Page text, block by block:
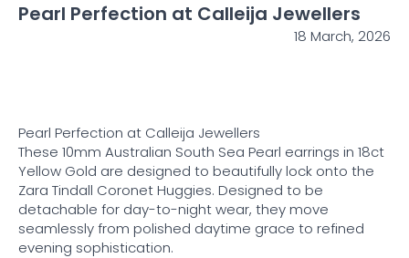
Pearl Perfection at Calleija Jewellers
18 March, 2026
Pearl Perfection at Calleija Jewellers
These 10mm Australian South Sea Pearl earrings in 18ct
Yellow Gold are designed to beautifully lock onto the
Zara Tindall Coronet Huggies. Designed to be
detachable for day-to-night wear, they move
seamlessly from polished daytime grace to refined
evening sophistication.